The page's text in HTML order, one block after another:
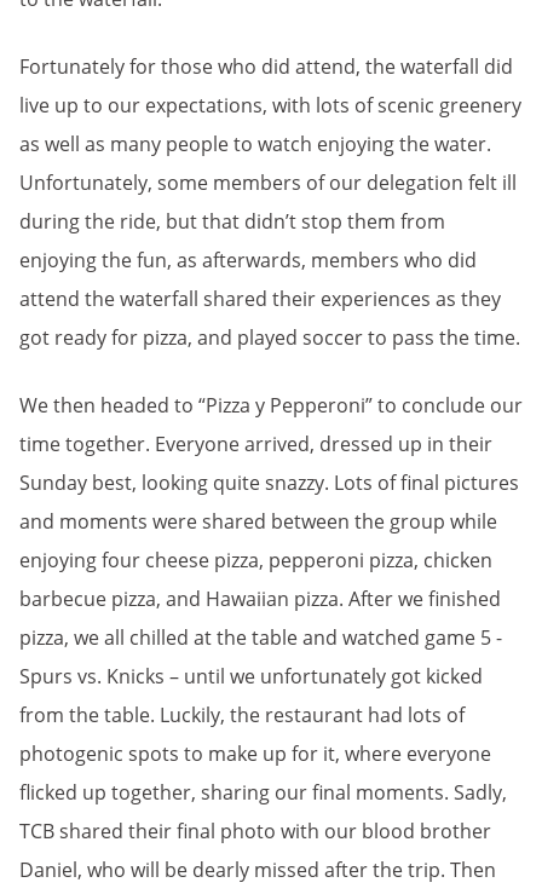
Fortunately for those who did attend, the waterfall did
live up to our expectations, with lots of scenic greenery
as well as many people to watch enjoying the water.
Unfortunately, some members of our delegation felt ill
during the ride, but that didn’t stop them from
enjoying the fun, as afterwards, members who did
attend the waterfall shared their experiences as they
got ready for pizza, and played soccer to pass the time.
We then headed to “Pizza y Pepperoni” to conclude our
time together. Everyone arrived, dressed up in their
Sunday best, looking quite snazzy. Lots of final pictures
and moments were shared between the group while
enjoying four cheese pizza, pepperoni pizza, chicken
barbecue pizza, and Hawaiian pizza. After we finished
pizza, we all chilled at the table and watched game 5 -
Spurs vs. Knicks – until we unfortunately got kicked
from the table. Luckily, the restaurant had lots of
photogenic spots to make up for it, where everyone
flicked up together, sharing our final moments. Sadly,
TCB shared their final photo with our blood brother
Daniel, who will be dearly missed after the trip. Then